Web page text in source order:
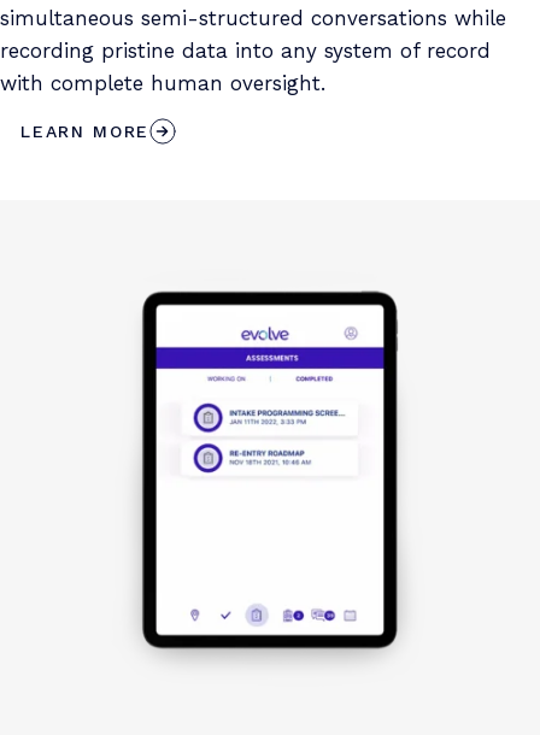
simultaneous semi-structured conversations while
recording pristine data into any system of record
with complete human oversight.
LEARN MORE